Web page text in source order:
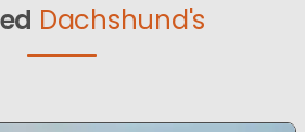
Dachshund's